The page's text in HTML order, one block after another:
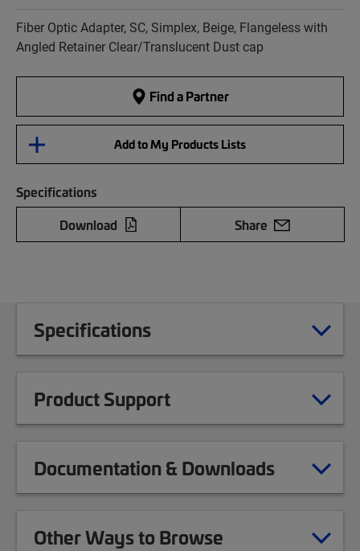
Fiber Optic Adapter, SC, Simplex, Beige, Flangeless with
Angled Retainer Clear/Translucent Dust cap
Find a Partner
Add to My Products Lists
Specifications
Download
Share
Specifications
Product Support
Documentation & Downloads
Other Ways to Browse